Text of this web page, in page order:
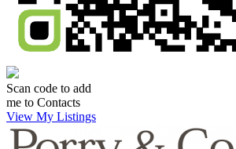
Scan code to add
me to Contacts
View My Listings